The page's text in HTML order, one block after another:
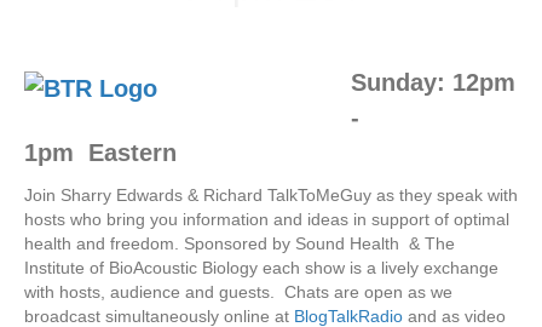
Sunday: 12pm
-
1pm Eastern
Join Sharry Edwards & Richard TalkToMeGuy as they speak with
hosts who bring you information and ideas in support of optimal
health and freedom. Sponsored by Sound Health & The
Institute of BioAcoustic Biology each show is a lively exchange
with hosts, audience and guests. Chats are open as we
broadcast simultaneously online at BlogTalkRadio and as video